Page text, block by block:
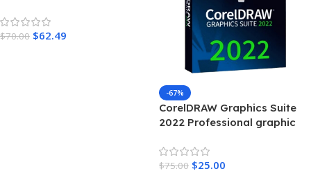
$70.00 $62.49
-67%
CorelDRAW Graphics Suite
2022 Professional graphic
$75.00 $25.00